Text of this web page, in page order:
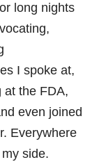
long nights
I spoke at,
at the FDA,
even joined
Everywhere
side.